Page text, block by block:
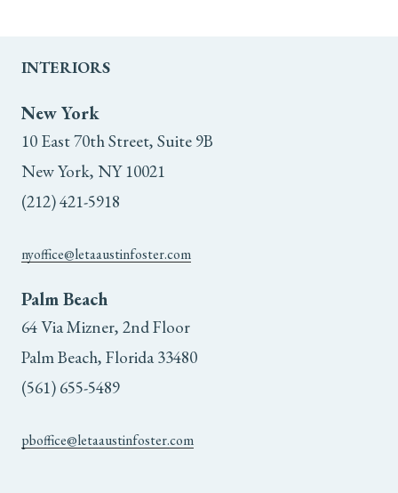
INTERIORS
New York
10 East 70th Street, Suite 9B
New York, NY 10021
(212) 421-5918
nyoffice@letaaustinfoster.com
Palm Beach
64 Via Mizner, 2nd Floor
Palm Beach, Florida 33480
(561) 655-5489
pboffice@letaaustinfoster.com